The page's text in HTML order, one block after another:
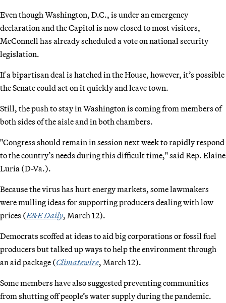
Even though Washington, D.C., is under an emergency
declaration and the Capitol is now closed to most visitors,
McConnell has already scheduled a vote on national security
legislation.
If a bipartisan deal is hatched in the House, however, it’s possible
the Senate could act on it quickly and leave town.
Still, the push to stay in Washington is coming from members of
both sides of the aisle and in both chambers.
"Congress should remain in session next week to rapidly respond
to the country’s needs during this difficult time," said Rep. Elaine
Luria (D-Va.).
Because the virus has hurt energy markets, some lawmakers
were mulling ideas for supporting producers dealing with low
prices (E&E Daily, March 12).
Democrats scoffed at ideas to aid big corporations or fossil fuel
producers but talked up ways to help the environment through
an aid package (Climatewire, March 12).
Some members have also suggested preventing communities
from shutting off people’s water supply during the pandemic.